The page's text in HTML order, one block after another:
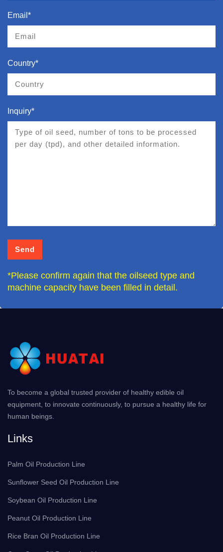
Email*
Country*
Inquiry*
*Please confirm again that the oilseed type and
machine capacity have been filled in detail.
To become a global trusted provider of healthy edible oil
equipment, to innovate continuously, to pursue a healthy life for
human beings.
Links
Palm Oil Production Line
Sunflower Seed Oil Production Line
Soybean Oil Production Line
Peanut Oil Production Line
Rice Bran Oil Production Line